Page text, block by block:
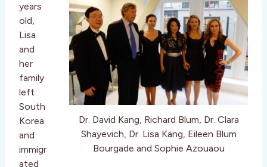
Dr. David Kang, Richard Blum, Dr. Clara
Shayevich, Dr. Lisa Kang, Eileen Blum
Bourgade and Sophie Azouaou
years
old,
Lisa
and
her
family
left
South
Korea
and
immigr
ated